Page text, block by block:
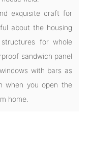
exquisite craft for
about the housing
for whole
sandwich panel
with bars as
when you open the
home.